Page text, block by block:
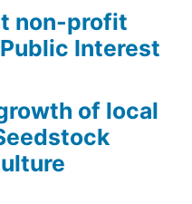
non-profit
Interest
of local